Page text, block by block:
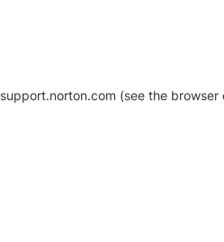
support.norton.com (see the browser